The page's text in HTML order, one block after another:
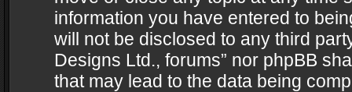
information you have entered to
will not be disclosed to any third
Designs Ltd., forums” nor phpBB
that may lead to the data being